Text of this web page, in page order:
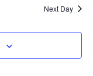
VIEWS
Next Day